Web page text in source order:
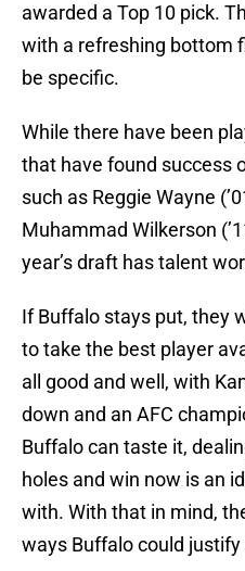
awarded a Top 10 pick.
with a refreshing bottom
be specific.
While there have been
that have found success
such as Reggie Wayne
Muhammad Wilkerson
year’s draft has talent
If Buffalo stays put, they
to take the best player
all good and well, with
down and an AFC
Buffalo can taste it,
holes and win now is an
with. With that in mind,
ways Buffalo could justify